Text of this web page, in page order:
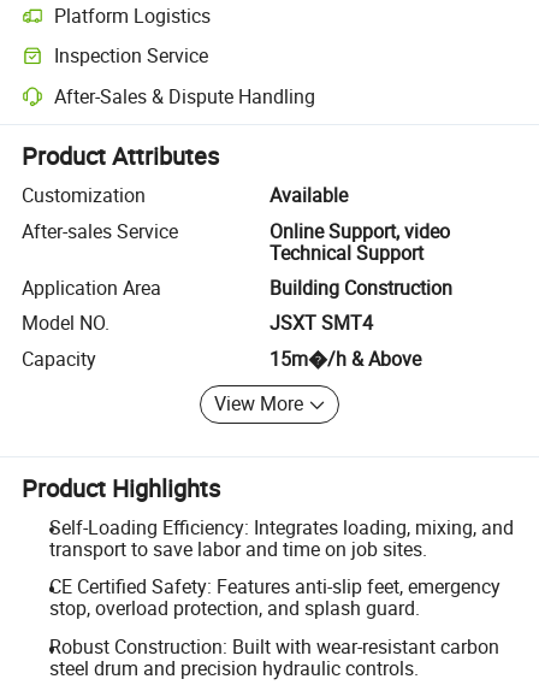
Platform Logistics
Clearer shipment tracking with platform-supported logistics.
Inspection Service
Optional pre-shipment inspection for quality and quantity checks.
After-Sales & Dispute Handling
Platform-assisted dispute resolution, including refunds or returns
Product Attributes
Customization
Available
After-sales Service
Online Support, video
Technical Support
Application Area
Building Construction
Model NO.
JSXT SMT4
Capacity
15m�/h & Above
View More
Product Highlights
Self-Loading Efficiency: Integrates loading, mixing, and
transport to save labor and time on job sites.
CE Certified Safety: Features anti-slip feet, emergency
stop, overload protection, and splash guard.
Robust Construction: Built with wear-resistant carbon
steel drum and precision hydraulic controls.